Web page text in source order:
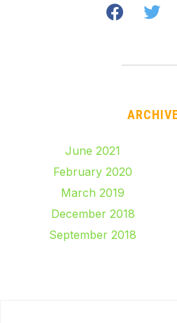
facebooktwitter
June 2021
February 2020
March 2019
December 2018
September 2018